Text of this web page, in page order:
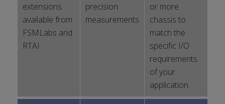
extensions
available from
FSMLabs and
RTAI.
precision
measurements
.
or more
chassis to
match the
specific I/O
requirements
of your
application.